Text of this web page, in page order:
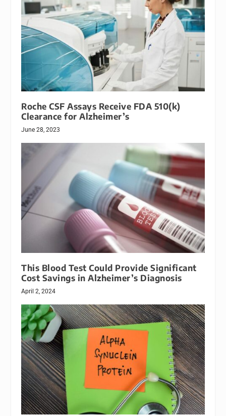
Roche CSF Assays Receive FDA 510(k)
Clearance for Alzheimer’s
June 28, 2023
This Blood Test Could Provide Significant
Cost Savings in Alzheimer’s Diagnosis
April 2, 2024